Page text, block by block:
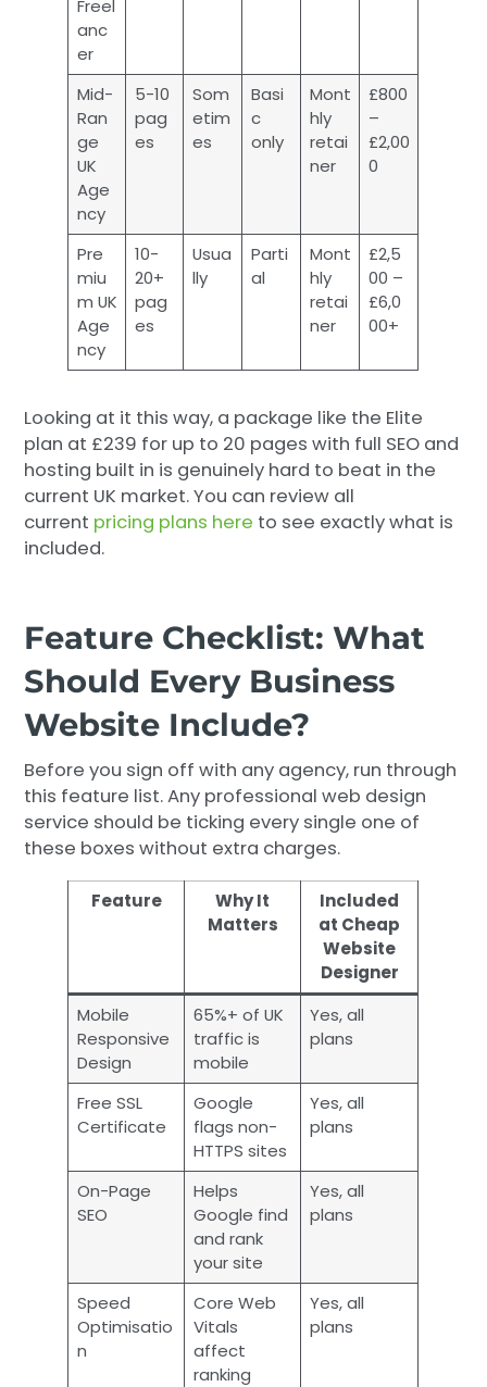
Freel
anc
er
Mid-
Ran
ge
UK
Age
ncy
5-10
pag
es
Som
etim
es
Basi
c
only
Mont
hly
retai
ner
£800
–
£2,00
0
Pre
miu
m UK
Age
ncy
10-
20+
pag
es
Usua
lly
Parti
al
Mont
hly
retai
ner
£2,5
00 –
£6,0
00+
Looking at it this way, a package like the Elite
plan at £239 for up to 20 pages with full SEO and
hosting built in is genuinely hard to beat in the
current UK market. You can review all
current pricing plans here to see exactly what is
included.
Feature Checklist: What
Should Every Business
Website Include?
Before you sign off with any agency, run through
this feature list. Any professional web design
service should be ticking every single one of
these boxes without extra charges.
Feature
Why It
Matters
Included
at Cheap
Website
Designer
Mobile
Responsive
Design
65%+ of UK
traffic is
mobile
Yes, all
plans
Free SSL
Certificate
Google
flags non-
HTTPS sites
Yes, all
plans
On-Page
SEO
Helps
Google find
and rank
your site
Yes, all
plans
Speed
Optimisatio
n
Core Web
Vitals
affect
ranking
Yes, all
plans